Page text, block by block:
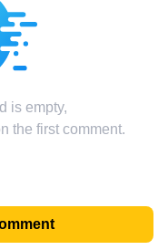
is empty,
the first comment.